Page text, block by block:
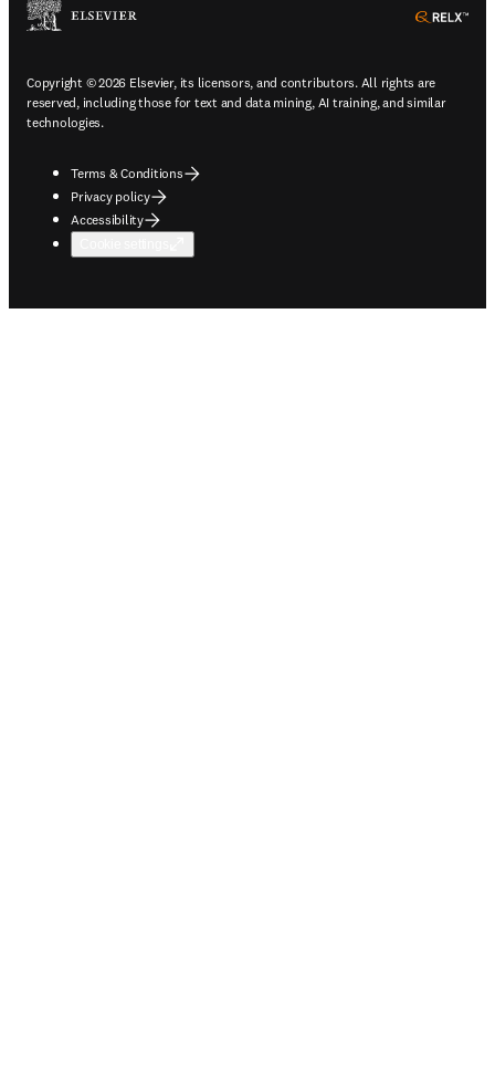
Copyright © 2026 Elsevier, its licensors, and contributors. All rights are
reserved, including those for text and data mining, AI training, and similar
technologies.
Terms & Conditions
Privacy policy
Accessibility